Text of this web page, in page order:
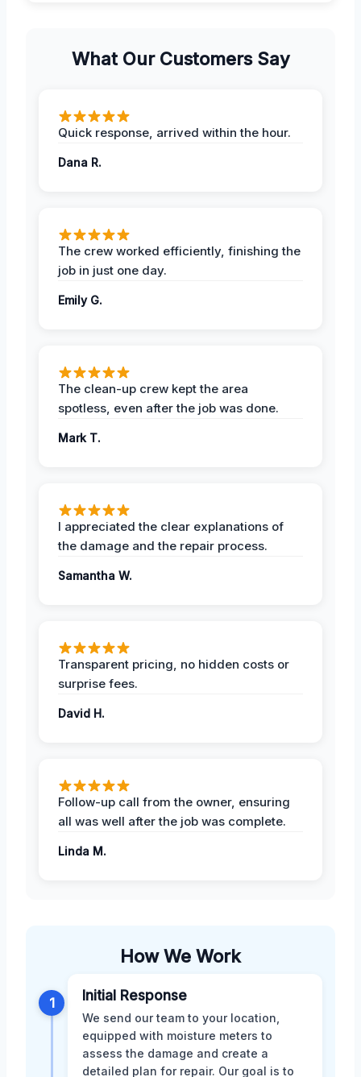
What Our Customers Say
Quick response, arrived within the hour.
Dana R.
The crew worked efficiently, finishing the
job in just one day.
Emily G.
The clean-up crew kept the area
spotless, even after the job was done.
Mark T.
I appreciated the clear explanations of
the damage and the repair process.
Samantha W.
Transparent pricing, no hidden costs or
surprise fees.
David H.
Follow-up call from the owner, ensuring
all was well after the job was complete.
Linda M.
How We Work
1 Initial Response
We send our team to your location,
equipped with moisture meters to
assess the damage and create a
detailed plan for repair. Our goal is to